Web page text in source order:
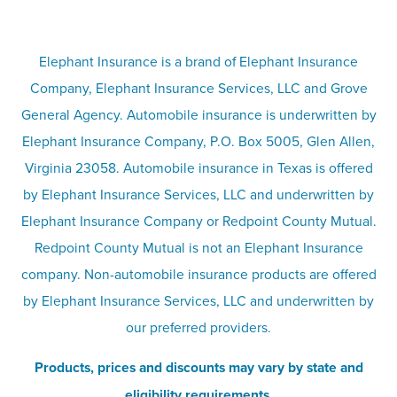
Umbrella insurance
Pet insurance
Recreational vehicle and watercraft
insurance
Terms
Privacy & security
Responsible disclosure
Company info page
Site map
Elephant Insurance is a brand of Elephant Insurance
Company, Elephant Insurance Services, LLC and Grove
General Agency. Automobile insurance is underwritten by
Elephant Insurance Company, P.O. Box 5005, Glen Allen,
Virginia 23058. Automobile insurance in Texas is offered
by Elephant Insurance Services, LLC and underwritten by
Elephant Insurance Company or Redpoint County Mutual.
Redpoint County Mutual is not an Elephant Insurance
company. Non-automobile insurance products are offered
by Elephant Insurance Services, LLC and underwritten by
our preferred providers.
Products, prices and discounts may vary by state and